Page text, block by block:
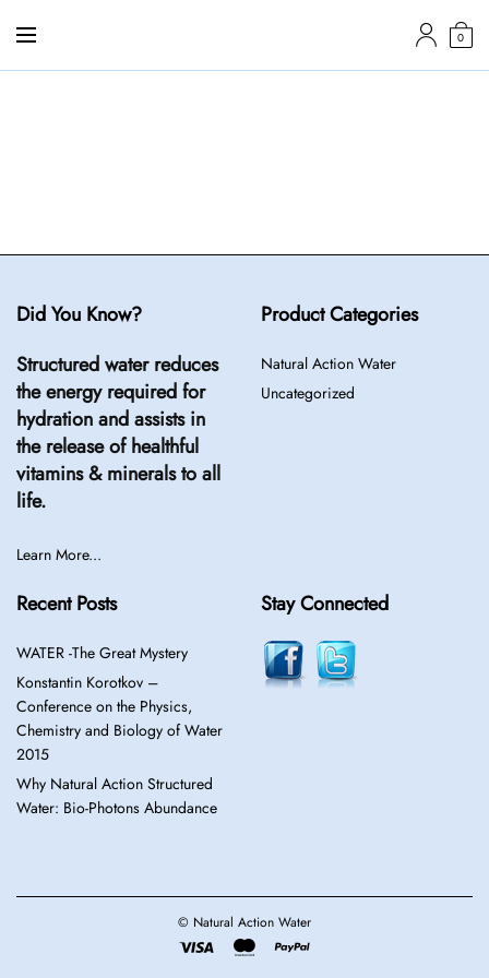
0
Did You Know?
Structured water reduces
the energy required for
hydration and assists in
the release of healthful
vitamins & minerals to all
life.
Learn More...
Product Categories
Natural Action Water
Uncategorized
Recent Posts
WATER -The Great Mystery
Konstantin Korotkov –
Conference on the Physics,
Chemistry and Biology of Water
2015
Why Natural Action Structured
Water: Bio-Photons Abundance
Stay Connected
© Natural Action Water